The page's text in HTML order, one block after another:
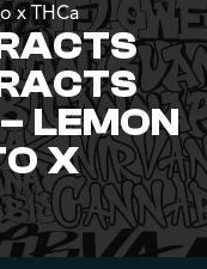
x THCa
LEMON
X